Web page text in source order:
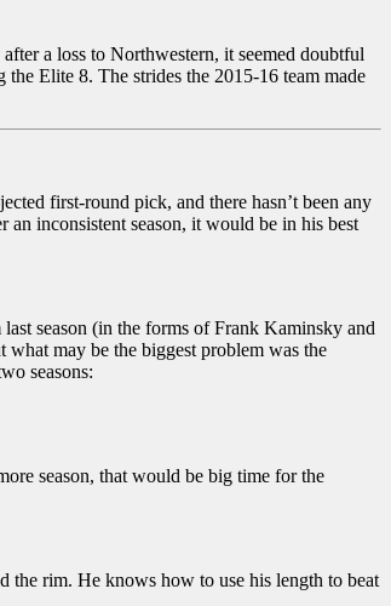
a loss to Northwestern, it seemed doubtful
Elite 8. The strides the 2015-16 team made
first-round pick, and there hasn’t been any
inconsistent season, it would be in his best
season (in the forms of Frank Kaminsky and
may be the biggest problem was the
seasons:
season, that would be big time for the
the rim. He knows how to use his length to beat